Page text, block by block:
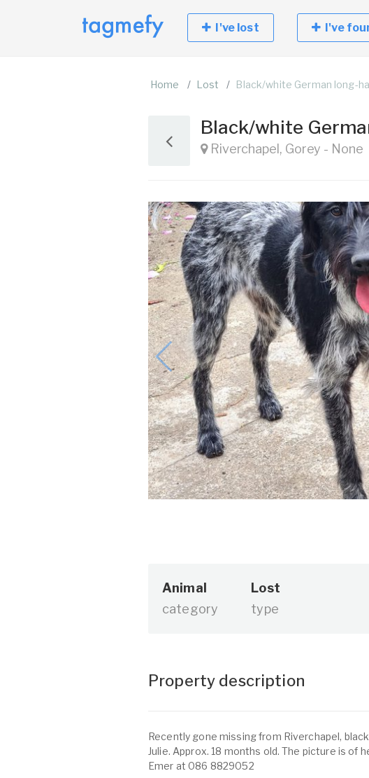
I've lost I've
Home Lost Black/white German long-
Black/white
Riverchapel, Gorey - None
Animal
category
Lost
type
Property description
Recently gone missing from Riverchapel,
Julie. Approx. 18 months old. The picture is of
Emer at 086 8829052